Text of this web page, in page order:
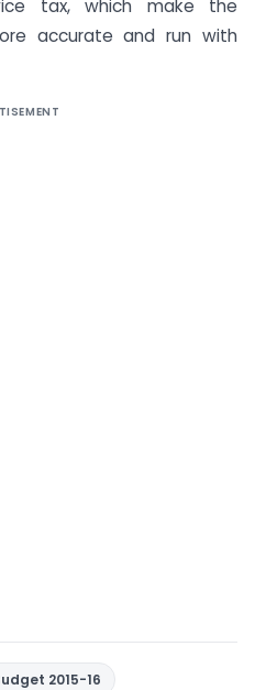
tax, which make the
accurate and run with
2015-16